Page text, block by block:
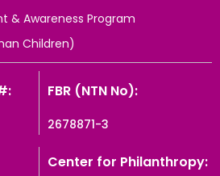
& Awareness Program
Children)
FBR (NTN No):
2678871-3
Center for Philanthropy: